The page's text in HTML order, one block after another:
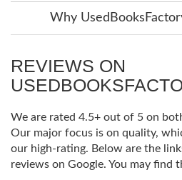
Why
REVIEWS ON
We are rated 4.5+ out of 5 on
Our major focus is on quality,
our high-rating. Below are the
reviews on Google. You may find